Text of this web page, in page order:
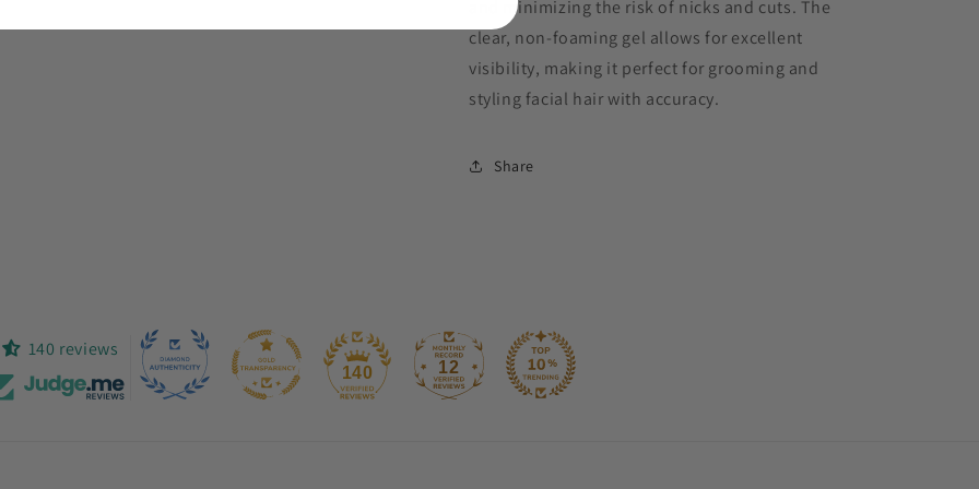
and minimizing the risk of nicks and cuts. The
clear, non-foaming gel allows for excellent
visibility, making it perfect for grooming and
styling facial hair with accuracy.
Share
140 reviews
140 12